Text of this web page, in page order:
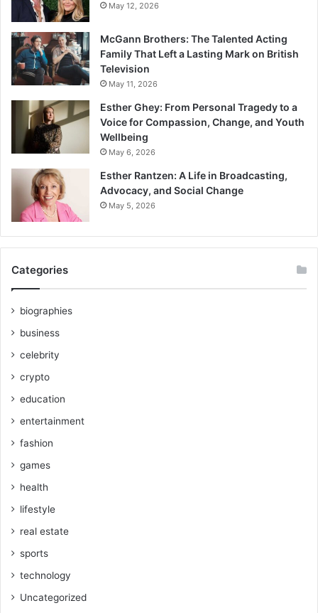
May 12, 2026
McGann Brothers: The Talented Acting
Family That Left a Lasting Mark on British
Television
May 11, 2026
Esther Ghey: From Personal Tragedy to a
Voice for Compassion, Change, and Youth
Wellbeing
May 6, 2026
Esther Rantzen: A Life in Broadcasting,
Advocacy, and Social Change
May 5, 2026
Categories
biographies
business
celebrity
crypto
education
entertainment
fashion
games
health
lifestyle
real estate
sports
technology
Uncategorized